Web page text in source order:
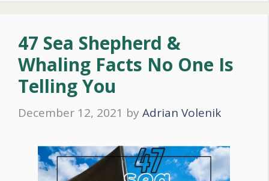
47 Sea Shepherd &
Whaling Facts No One Is
Telling You
December 12, 2021 by Adrian Volenik